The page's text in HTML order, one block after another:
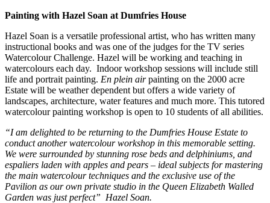
Painting with Hazel Soan at Dumfries House
Hazel Soan is a versatile professional artist, who has written many
instructional books and was one of the judges for the TV series
Watercolour Challenge. Hazel will be working and teaching in
watercolours each day. Indoor workshop sessions will include still
life and portrait painting. En plein airpainting on the 2000 acre
Estate will be weather dependent but offers a wide variety of
landscapes, architecture, water features and much more. This tutored
watercolour painting workshop is open to 10 students of all abilities.
“I am delighted to be returning to the Dumfries House Estate to
conduct another watercolour workshop in this memorable setting.
We were surrounded by stunning rose beds and delphiniums, and
espaliers laden with apples and pears – ideal subjects for mastering
the main watercolour techniques and the exclusive use of the
Pavilion as our own private studio in the Queen Elizabeth Walled
Garden was just perfect” Hazel Soan.